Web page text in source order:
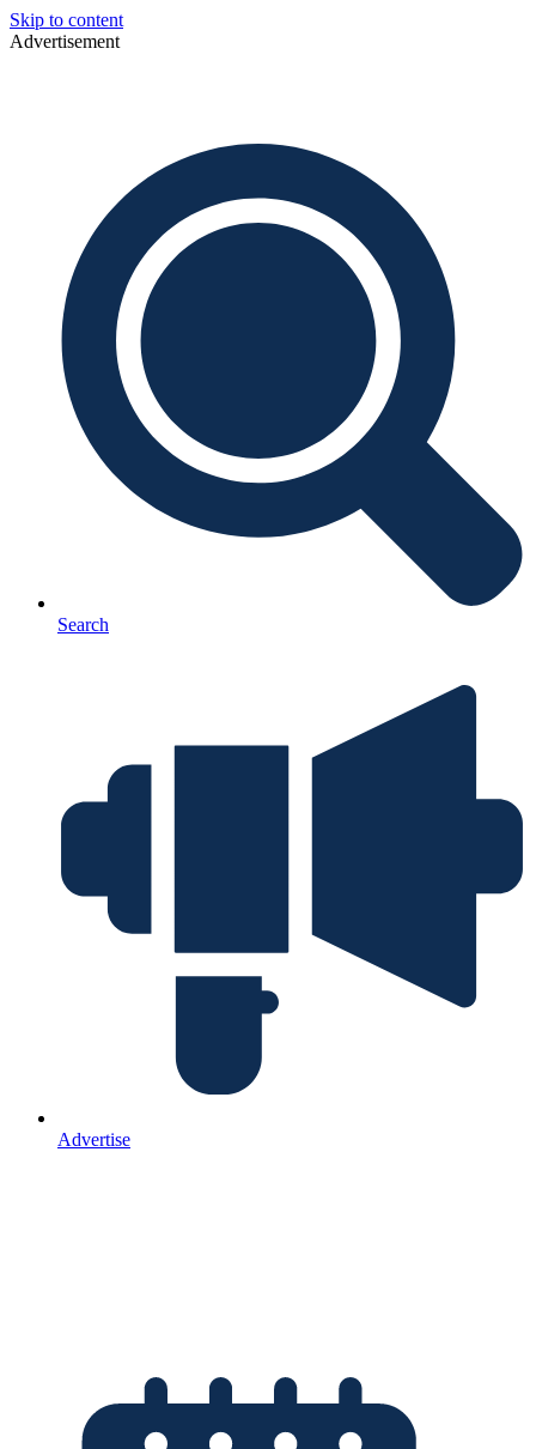
Skip to content
Advertisement
Search
Advertise